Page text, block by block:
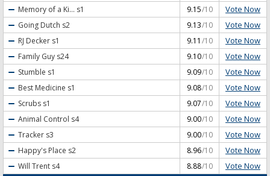
Memory of a Ki... s1 9.15/10 Vote Now
Going Dutch s2 9.13/10 Vote Now
RJ Decker s1 9.11 /10 Vote Now
Family Guy s24 9.10/10 Vote Now
Stumble s1 9.09/10 Vote Now
Best Medicine s1 9.08/10 Vote Now
Scrubs s1 9.07/10 Vote Now
Animal Control s4 9.00/10 Vote Now
Tracker s3 9.00/10 Vote Now
Happy's Place s2 8.96/10 Vote Now
Will Trent s4 8.88/10 Vote Now